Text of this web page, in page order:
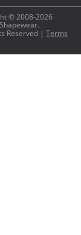
© 2008-2026
Reserved | Terms